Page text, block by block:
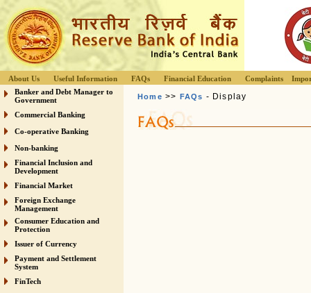
About Us Useful Information FAQs Financial Education Complaints
Banker and Debt Manager to
Government
Commercial Banking
Co-operative Banking
Non-banking
Financial Inclusion and
Development
Financial Market
Foreign Exchange
Management
Consumer Education and
Protection
Issuer of Currency
Payment and Settlement
System
FinTech
Home >> FAQs - Display